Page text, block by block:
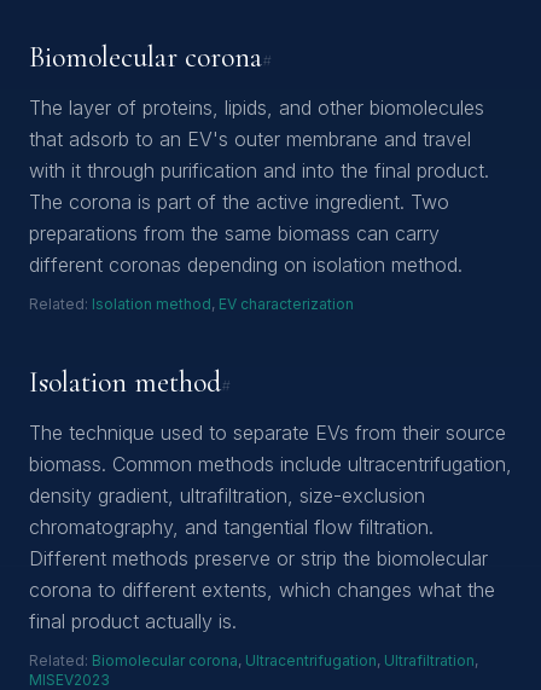
Biomolecular corona#
The layer of proteins, lipids, and other biomolecules
that adsorb to an EV's outer membrane and travel
with it through purification and into the final product.
The corona is part of the active ingredient. Two
preparations from the same biomass can carry
different coronas depending on isolation method.
Related: Isolation method, EV characterization
Isolation method#
The technique used to separate EVs from their source
biomass. Common methods include ultracentrifugation,
density gradient, ultrafiltration, size-exclusion
chromatography, and tangential flow filtration.
Different methods preserve or strip the biomolecular
corona to different extents, which changes what the
final product actually is.
Related: Biomolecular corona, Ultracentrifugation, Ultrafiltration,
MISEV2023